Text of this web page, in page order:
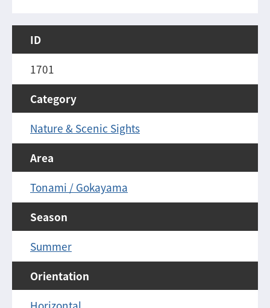
ID
1701
Category
Nature & Scenic Sights
Area
Tonami / Gokayama
Season
Summer
Orientation
Horizontal